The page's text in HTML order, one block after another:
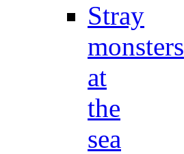
Stray
monsters
at
the
sea